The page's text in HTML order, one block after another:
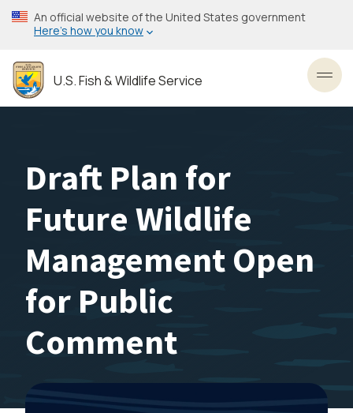
Skip
to
content
An official website of the United States government
Here’s how you know
U.S. Fish & Wildlife Service
Draft Plan for
Future Wildlife
Management Open
for Public
Comment